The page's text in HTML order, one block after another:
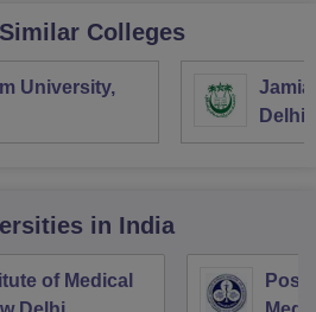
Colleges
University,
Jamia
Delhi
in India
of Medical